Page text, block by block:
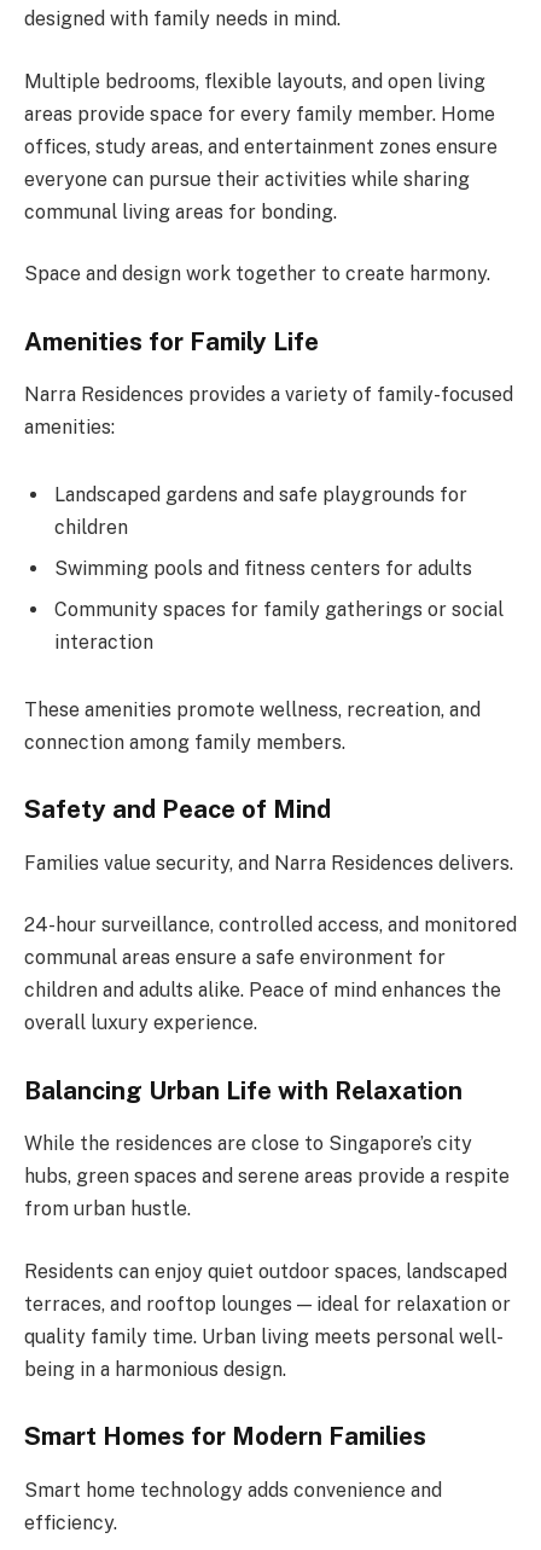
designed with family needs in mind.
Multiple bedrooms, flexible layouts, and open living
areas provide space for every family member. Home
offices, study areas, and entertainment zones ensure
everyone can pursue their activities while sharing
communal living areas for bonding.
Space and design work together to create harmony.
Amenities for Family Life
Narra Residences provides a variety of family-focused
amenities:
Landscaped gardens and safe playgrounds for
children
Swimming pools and fitness centers for adults
Community spaces for family gatherings or social
interaction
These amenities promote wellness, recreation, and
connection among family members.
Safety and Peace of Mind
Families value security, and Narra Residences delivers.
24-hour surveillance, controlled access, and monitored
communal areas ensure a safe environment for
children and adults alike. Peace of mind enhances the
overall luxury experience.
Balancing Urban Life with Relaxation
While the residences are close to Singapore’s city
hubs, green spaces and serene areas provide a respite
from urban hustle.
Residents can enjoy quiet outdoor spaces, landscaped
terraces, and rooftop lounges — ideal for relaxation or
quality family time. Urban living meets personal well-
being in a harmonious design.
Smart Homes for Modern Families
Smart home technology adds convenience and
efficiency.